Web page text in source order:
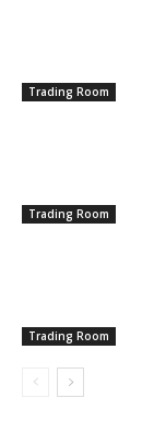
Trading Room
Trading Room
Trading Room